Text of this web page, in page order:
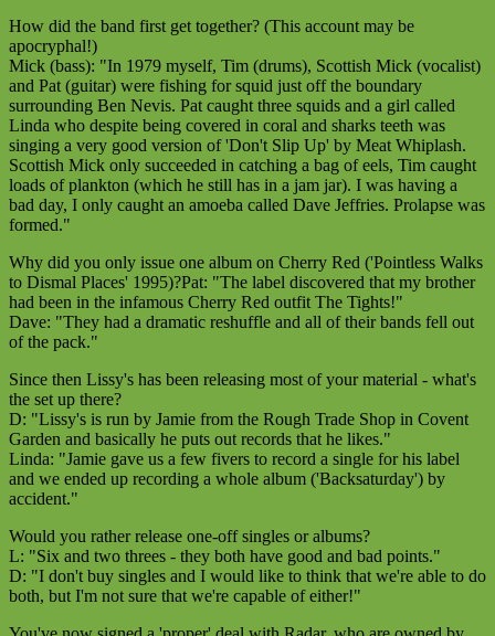
How did the band first get together? (This account may be
apocryphal!)
Mick (bass): "In 1979 myself, Tim (drums), Scottish Mick (vocalist)
and Pat (guitar) were fishing for squid just off the boundary
surrounding Ben Nevis. Pat caught three squids and a girl called
Linda who despite being covered in coral and sharks teeth was
singing a very good version of 'Don't Slip Up' by Meat Whiplash.
Scottish Mick only succeeded in catching a bag of eels, Tim caught
loads of plankton (which he still has in a jam jar). I was having a
bad day, I only caught an amoeba called Dave Jeffries. Prolapse was
formed."
Why did you only issue one album on Cherry Red ('Pointless Walks
to Dismal Places' 1995)?Pat: "The label discovered that my brother
had been in the infamous Cherry Red outfit The Tights!"
Dave: "They had a dramatic reshuffle and all of their bands fell out
of the pack."
Since then Lissy's has been releasing most of your material - what's
the set up there?
D: "Lissy's is run by Jamie from the Rough Trade Shop in Covent
Garden and basically he puts out records that he likes."
Linda: "Jamie gave us a few fivers to record a single for his label
and we ended up recording a whole album ('Backsaturday') by
accident."
Would you rather release one-off singles or albums?
L: "Six and two threes - they both have good and bad points."
D: "I don't buy singles and I would like to think that we're able to do
both, but I'm not sure that we're capable of either!"